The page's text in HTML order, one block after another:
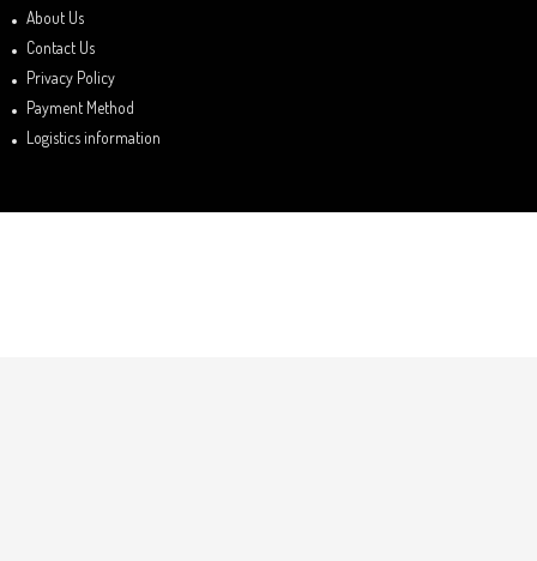
About Us
Contact Us
Privacy Policy
Payment Method
Logistics information